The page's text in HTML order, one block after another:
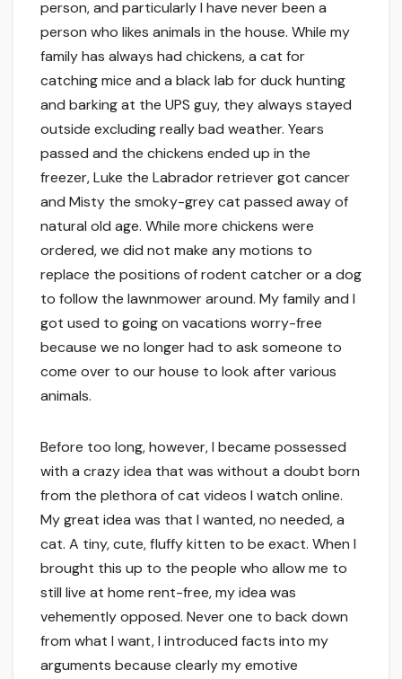
person, and particularly I have never been a
person who likes animals in the house. While my
family has always had chickens, a cat for
catching mice and a black lab for duck hunting
and barking at the UPS guy, they always stayed
outside excluding really bad weather. Years
passed and the chickens ended up in the
freezer, Luke the Labrador retriever got cancer
and Misty the smoky-grey cat passed away of
natural old age. While more chickens were
ordered, we did not make any motions to
replace the positions of rodent catcher or a dog
to follow the lawnmower around. My family and I
got used to going on vacations worry-free
because we no longer had to ask someone to
come over to our house to look after various
animals.
Before too long, however, I became possessed
with a crazy idea that was without a doubt born
from the plethora of cat videos I watch online.
My great idea was that I wanted, no needed, a
cat. A tiny, cute, fluffy kitten to be exact. When I
brought this up to the people who allow me to
still live at home rent-free, my idea was
vehemently opposed. Never one to back down
from what I want, I introduced facts into my
arguments because clearly my emotive